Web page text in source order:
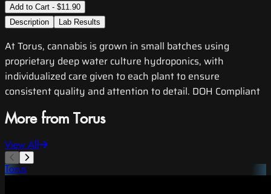
Add to Cart - $11.90
Description
Lab Results
At Torus, cannabis is grown in small batches using
proprietary deep water culture hydroponics, with
individualized care given to each plant to ensure
consistent quality and attention to detail. DOH Compliant
More from Torus
View All
Torus